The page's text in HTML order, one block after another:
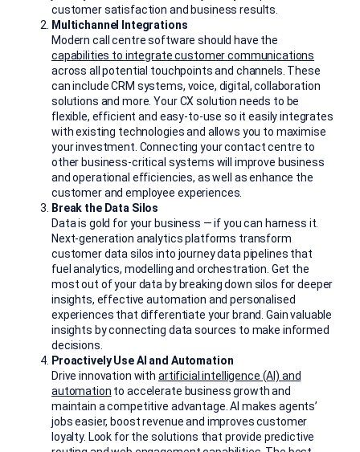
customer satisfaction and business results.
Multichannel Integrations
Modern call centre software should have the
capabilities to integrate customer communications
across all potential touchpoints and channels. These
can include CRM systems, voice, digital, collaboration
solutions and more. Your CX solution needs to be
flexible, efficient and easy-to-use so it easily integrates
with existing technologies and allows you to maximise
your investment. Connecting your contact centre to
other business-critical systems will improve business
and operational efficiencies, as well as enhance the
customer and employee experiences.
Break the Data Silos
Data is gold for your business — if you can harness it.
Next-generation analytics platforms transform
customer data silos into journey data pipelines that
fuel analytics, modelling and orchestration. Get the
most out of your data by breaking down silos for deeper
insights, effective automation and personalised
experiences that differentiate your brand. Gain valuable
insights by connecting data sources to make informed
decisions.
Proactively Use AI and Automation
Drive innovation with artificial intelligence (AI) and
automation to accelerate business growth and
maintain a competitive advantage. AI makes agents’
jobs easier, boost revenue and improves customer
loyalty. Look for the solutions that provide predictive